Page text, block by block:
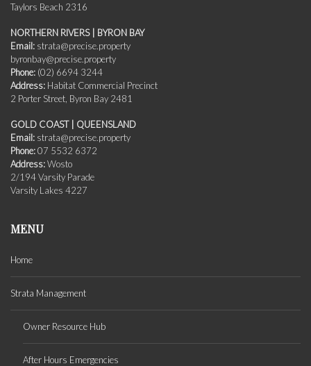
Taylors Beach 2316
NORTHERN RIVERS | BYRON BAY
Email: strata@precise.property
byronbay@precise.property
Phone: (02) 6694 3244
Address: Habitat Commercial Precinct
2 Porter Street, Byron Bay 2481
GOLD COAST | QUEENSLAND
Email: strata@precise.property
Phone:07 5532 6372
Address:Wosto
2/194 Varsity Parade
Varsity Lakes 4227
MENU
Home
Strata Management
Owner Resource Hub
After Hours Emergencies